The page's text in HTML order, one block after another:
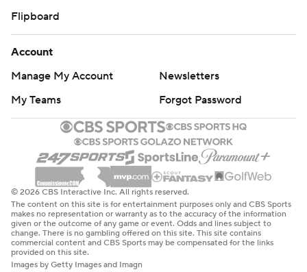
Flipboard
Account
Manage My Account
Newsletters
My Teams
Forgot Password
© 2026 CBS Interactive Inc. All rights reserved.
The content on this site is for entertainment purposes only and CBS Sports
makes no representation or warranty as to the accuracy of the information
given or the outcome of any game or event. Odds and lines subject to
change. There is no gambling offered on this site. This site contains
commercial content and CBS Sports may be compensated for the links
provided on this site.
Images by Getty Images and Imagn